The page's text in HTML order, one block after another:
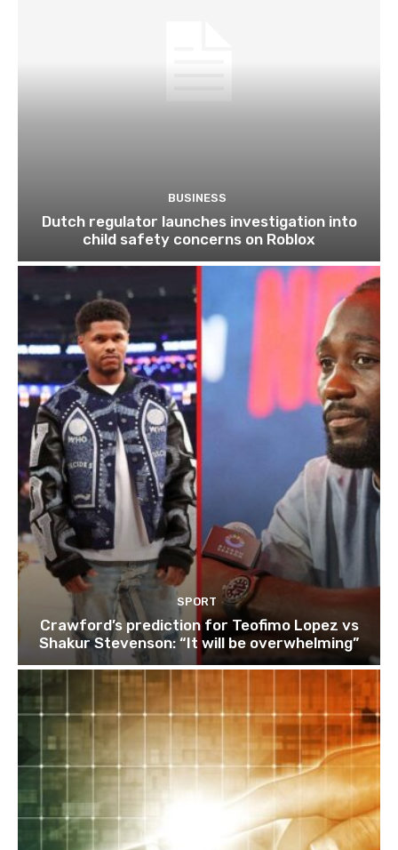
BUSINESS
Dutch regulator launches investigation into
child safety concerns on Roblox
SPORT
Crawford’s prediction for Teofimo Lopez vs
Shakur Stevenson: “It will be overwhelming”